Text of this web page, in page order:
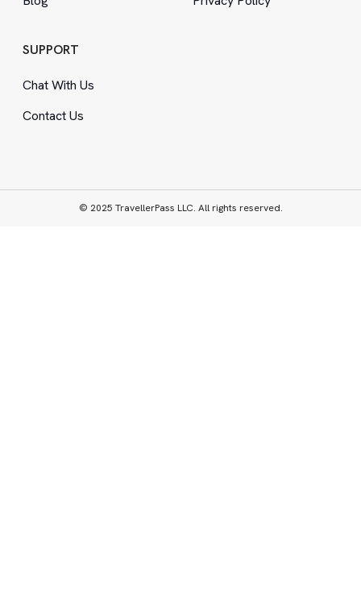
SUPPORT
Chat With Us
Contact Us
© 2025 TravellerPass LLC. All rights reserved.